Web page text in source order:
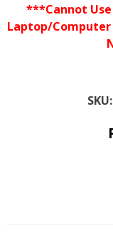
***Cannot Use
Laptop/Computer
SKU: